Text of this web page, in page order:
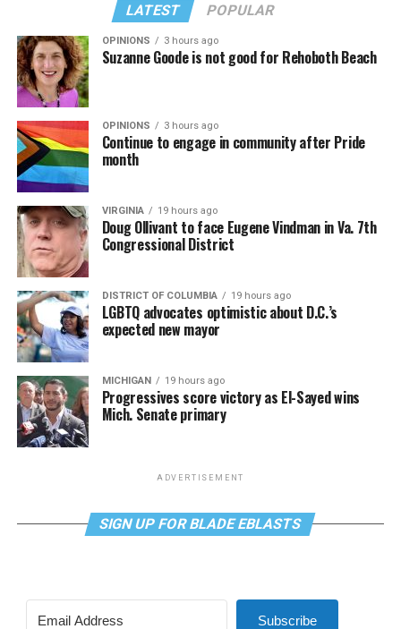
LATEST POPULAR
OPINIONS 3 hours ago
Suzanne Goode is not good for Rehoboth Beach
OPINIONS 3 hours ago
Continue to engage in community after Pride
month
VIRGINIA 19 hours ago
Doug Ollivant to face Eugene Vindman in Va. 7th
Congressional District
DISTRICT OF COLUMBIA 19 hours ago
LGBTQ advocates optimistic about D.C.’s
expected new mayor
MICHIGAN 19 hours ago
Progressives score victory as El-Sayed wins
Mich. Senate primary
ADVERTISEMENT
SIGN UP FOR BLADE EBLASTS
Subscribe